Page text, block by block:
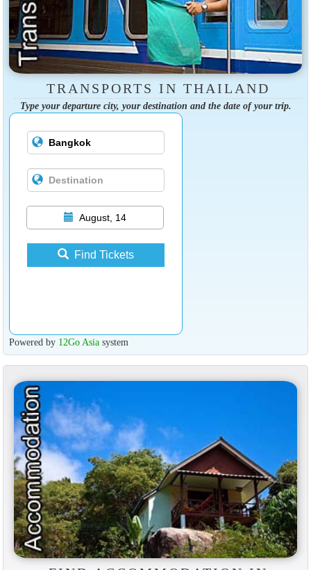
TRANSPORTS IN THAILAND
Type your departure city, your destination and the date of your trip.
August, 14
Find Tickets
Powered by 12Go Asiasystem